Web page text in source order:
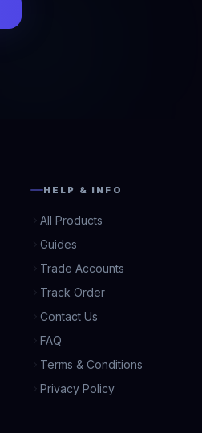
HELP & INFO
All Products
Guides
Trade Accounts
Track Order
Contact Us
FAQ
Terms & Conditions
Privacy Policy